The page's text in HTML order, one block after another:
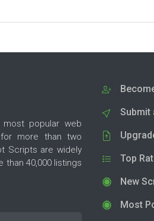
popular web
more than two
Scripts are widely
40,000 listings
Submit
Top
New
Most